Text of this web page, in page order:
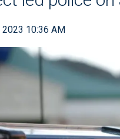
2023 10:36 AM